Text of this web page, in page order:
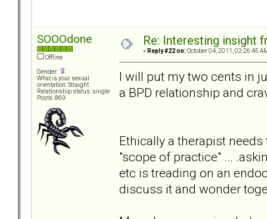
SOOOdone
Offline
Gender:
What is your sexual
orientation: Straight
Relationship status: single
Posts: 869
Re: Interesting insight
« Reply #22 on: October 04, 2011, 02:26:45
I will put my two cents in
a BPD relationship and
Ethically a therapist
"scope of practice" ...
etc is treading on an
discuss it and wonder